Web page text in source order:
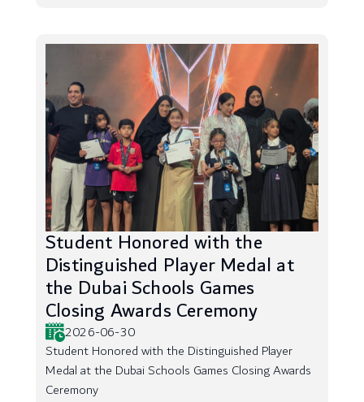
Student Honored with the
Distinguished Player Medal at
the Dubai Schools Games
Closing Awards Ceremony
2026-06-30
Student Honored with the Distinguished Player
Medal at the Dubai Schools Games Closing Awards
Ceremony